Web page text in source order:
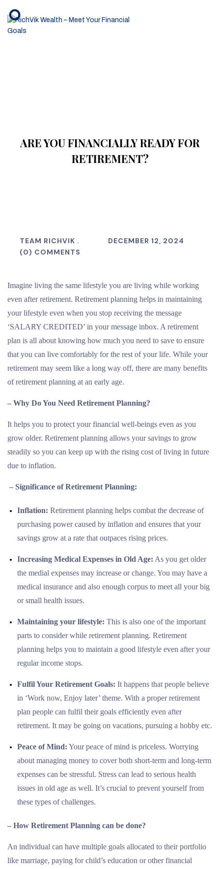
ARE YOU FINANCIALLY READY FOR
RETIREMENT?
TEAM RICHVIK .
DECEMBER 12, 2024
(0) COMMENTS
Imagine living the same lifestyle you are living while working
even after retirement. Retirement planning helps in maintaining
your lifestyle even when you stop receiving the message
‘SALARY CREDITED’ in your message inbox. A retirement
plan is all about knowing how much you need to save to ensure
that you can live comfortably for the rest of your life. While your
retirement may seem like a long way off, there are many benefits
of retirement planning at an early age.
– Why Do You Need Retirement Planning?
It helps you to protect your financial well-beings even as you
grow older. Retirement planning allows your savings to grow
steadily so you can keep up with the rising cost of living in future
due to inflation.
– Significance of Retirement Planning:
Inflation: Retirement planning helps combat the decrease of
purchasing power caused by inflation and ensures that your
savings grow at a rate that outpaces rising prices.
Increasing Medical Expenses in Old Age: As you get older
the medial expenses may increase or change. You may have a
medical insurance and also enough corpus to meet all your big
or small health issues.
Maintaining your lifestyle: This is also one of the important
parts to consider while retirement planning. Retirement
planning helps you to maintain a good lifestyle even after your
regular income stops.
Fulfil Your Retirement Goals: It happens that people believe
in ‘Work now, Enjoy later’ theme. With a proper retirement
plan people can fulfil their goals efficiently even after
retirement. It may be going on vacations, pursuing a hobby etc.
Peace of Mind: Your peace of mind is priceless. Worrying
about managing money to cover both short-term and long-term
expenses can be stressful. Stress can lead to serious health
issues in old age as well. It’s crucial to prevent yourself from
these types of challenges.
– How Retirement Planning can be done?
An individual can have multiple goals allocated to their portfolio
like marriage, paying for child’s education or other financial